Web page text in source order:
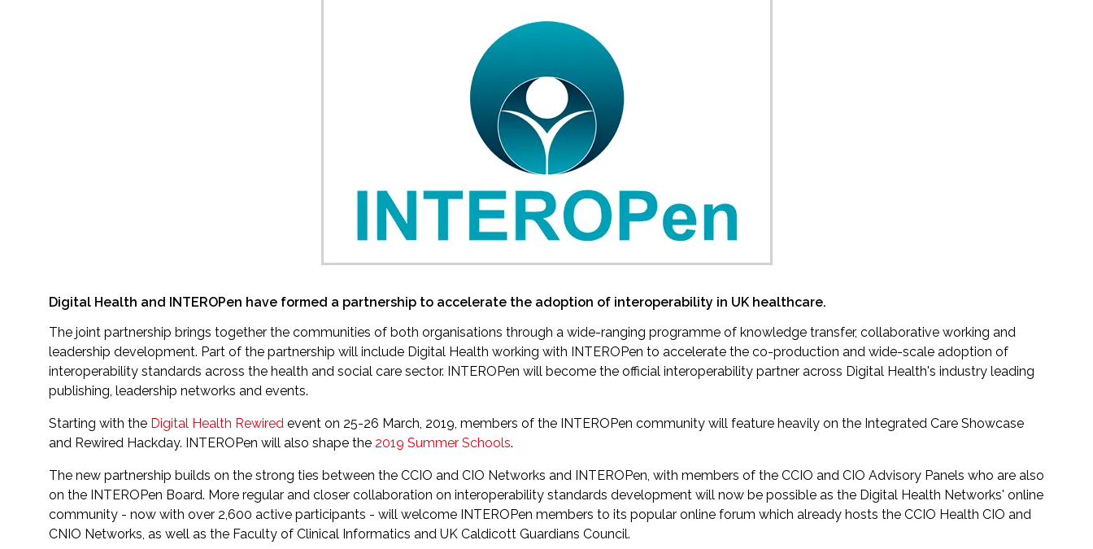
Digital Health and INTEROPen have formed a partnership to accelerate the adoption of interoperability in UK healthcare.
The joint partnership brings together the communities of both organisations through a wide-ranging programme of knowledge transfer, collaborative working and
leadership development. Part of the partnership will include Digital Health working with INTEROPen to accelerate the co-production and wide-scale adoption of
interoperability standards across the health and social care sector. INTEROPen will become the official interoperability partner across Digital Health's industry leading
publishing, leadership networks and events.
Starting with the Digital Health Rewired event on 25-26 March, 2019, members of the INTEROPen community will feature heavily on the Integrated Care Showcase
and Rewired Hackday. INTEROPen will also shape the 2019 Summer Schools.
The new partnership builds on the strong ties between the CCIO and CIO Networks and INTEROPen, with members of the CCIO and CIO Advisory Panels who are also
on the INTEROPen Board. More regular and closer collaboration on interoperability standards development will now be possible as the Digital Health Networks' online
community - now with over 2,600 active participants - will welcome INTEROPen members to its popular online forum which already hosts the CCIO Health CIO and
CNIO Networks, as well as the Faculty of Clinical Informatics and UK Caldicott Guardians Council.